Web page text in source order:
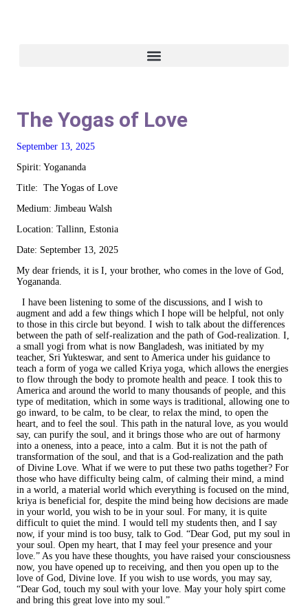
The Yogas of Love
September 13, 2025
Spirit: Yogananda
Title: The Yogas of Love
Medium: Jimbeau Walsh
Location: Tallinn, Estonia
Date: September 13, 2025
My dear friends, it is I, your brother, who comes in the love of God,
Yogananda.
I have been listening to some of the discussions, and I wish to
augment and add a few things which I hope will be helpful, not only
to those in this circle but beyond. I wish to talk about the differences
between the path of self-realization and the path of God-realization. I,
a small yogi from what is now Bangladesh, was initiated by my
teacher, Sri Yukteswar, and sent to America under his guidance to
teach a form of yoga we called Kriya yoga, which allows the energies
to flow through the body to promote health and peace. I took this to
America and around the world to many thousands of people, and this
type of meditation, which in some ways is traditional, allowing one to
go inward, to be calm, to be clear, to relax the mind, to open the
heart, and to feel the soul. This path in the natural love, as you would
say, can purify the soul, and it brings those who are out of harmony
into a oneness, into a peace, into a calm. But it is not the path of
transformation of the soul, and that is a God-realization and the path
of Divine Love. What if we were to put these two paths together? For
those who have difficulty being calm, of calming their mind, a mind
in a world, a material world which everything is focused on the mind,
kriya is beneficial for, despite the mind being how decisions are made
in your world, you wish to be in your soul. For many, it is quite
difficult to quiet the mind. I would tell my students then, and I say
now, if your mind is too busy, talk to God. “Dear God, put my soul in
your soul. Open my heart, that I may feel your presence and your
love.” As you have these thoughts, you have raised your consciousness
now, you have opened up to receiving, and then you open up to the
love of God, Divine love. If you wish to use words, you may say,
“Dear God, touch my soul with your love. May your holy spirt come
and bring this great love into my soul.”